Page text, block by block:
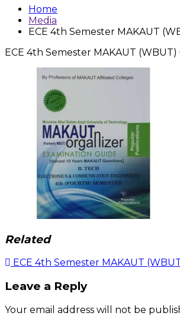
Home
Media
ECE 4th Semester MAKAUT
ECE 4th Semester MAKAUT
Related
Post
navigation
ECE 4th Semester MAKAUT
Leave a Reply
Your email address will not be